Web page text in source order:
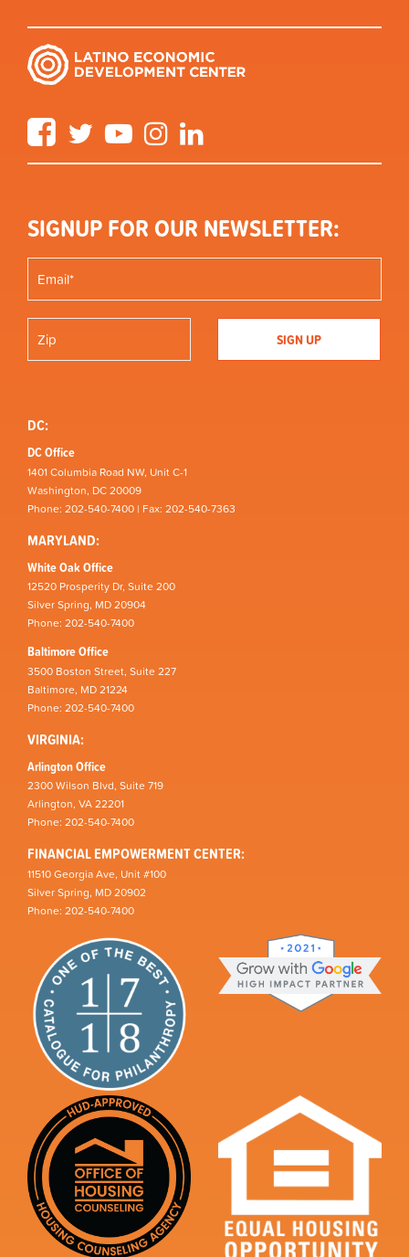
FacebookTwitter YouTube Instagram
SIGNUP FOR OUR NEWSLETTER:
DC:
DC Office
1401 Columbia Road NW, Unit C-1
Washington, DC 20009
Phone: 202-540-7400 | Fax: 202-540-7363
MARYLAND:
White Oak Office
12520 Prosperity Dr, Suite 200
Silver Spring, MD 20904
Phone: 202-540-7400
Baltimore Office
3500 Boston Street, Suite 227
Baltimore, MD 21224
Phone: 202-540-7400
VIRGINIA:
Arlington Office
2300 Wilson Blvd, Suite 719
Arlington, VA 22201
Phone: 202-540-7400
FINANCIAL EMPOWERMENT CENTER:
11510 Georgia Ave, Unit #100
Silver Spring, MD 20902
Phone: 202-540-7400